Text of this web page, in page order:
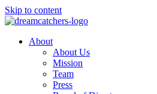
Skip to content
About
About Us
Mission
Team
Press